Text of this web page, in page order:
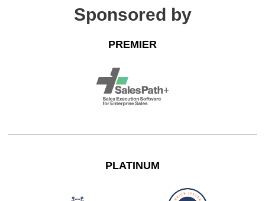
Sponsored by
PREMIER
PLATINUM